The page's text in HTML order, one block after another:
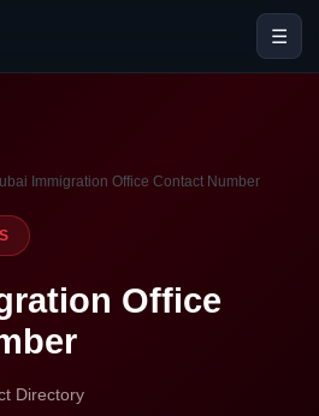
☰
Immigration Office Contact Number
Office
Directory